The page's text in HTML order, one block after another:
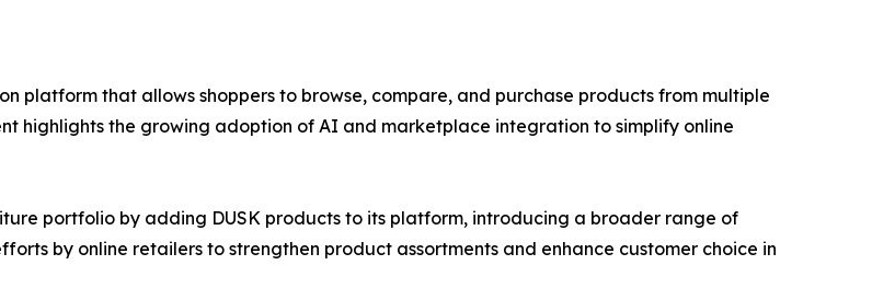
platform that allows shoppers to browse, compare, and purchase products from multiple
highlights the growing adoption of AI and marketplace integration to simplify online
portfolio by adding DUSK products to its platform, introducing a broader range of
by online retailers to strengthen product assortments and enhance customer choice in